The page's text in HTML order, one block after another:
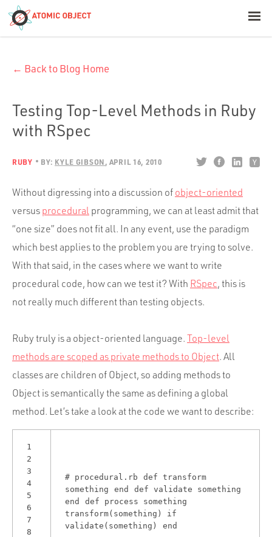
Build with AI
Platforms
Industries
Portfolio
Team
Contact
← Back to Blog Home
Testing Top-Level Methods in Ruby
with RSpec
RUBY BY: KYLE GIBSON APRIL 16, 2010
Without digressing into a discussion of object-oriented
versus procedural programming, we can at least admit that
“one size” does not fit all. In any event, use the paradigm
which best applies to the problem you are trying to solve.
With that said, in the cases where we want to write
procedural code, how can we test it? With RSpec, this is
not really much different than testing objects.
Ruby truly is a object-oriented language. Top-level
methods are scoped as private methods to Object. All
classes are children of Object, so adding methods to
Object is semantically the same as defining a global
method. Let’s take a look at the code we want to describe:
1
2
3
4
5
6
7
8
# procedural.rb def transform
something
end def validate something
end
def process something
transform(something) if
validate(something)
end